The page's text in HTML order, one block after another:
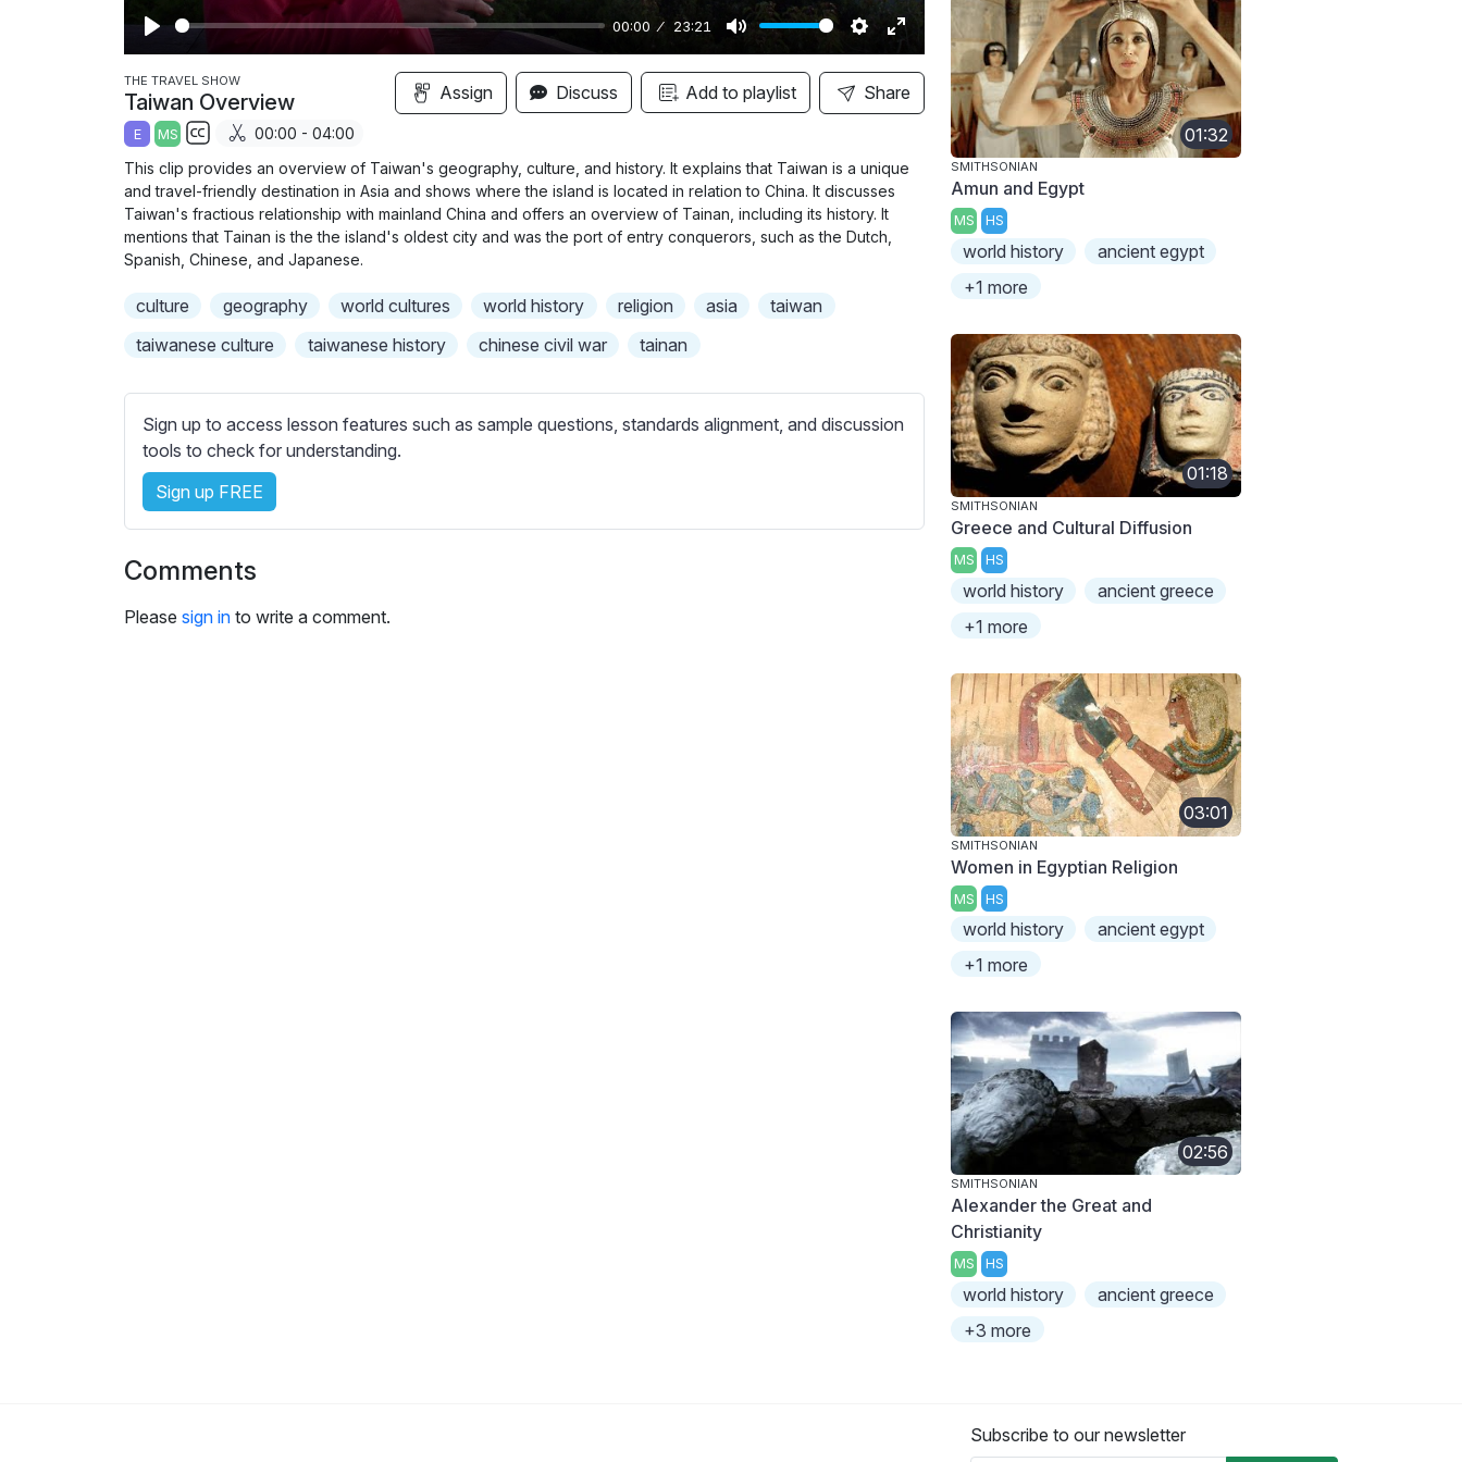
P
l
a
y
00:00 23:21
M
u
t
S
e
t
i
n
g
E
n
t
r
e
THE TRAVEL SHOW
Taiwan Overview
E MS
u
b
t
i
e
s
e
t
t
i
n
s
00:00 - 04:00
Assign Discuss Add to playlist Share
This clip provides an overview of Taiwan's geography, culture, and history. It explains that Taiwan is a unique
and travel-friendly destination in Asia and shows where the island is located in relation to China. It discusses
Taiwan's fractious relationship with mainland China and offers an overview of Tainan, including its history. It
mentions that Tainan is the the island's oldest city and was the port of entry conquerors, such as the Dutch,
Spanish, Chinese, and Japanese.
culture geography world cultures world history religion asia
taiwan
taiwanese culture
taiwanese history chinese civil war tainan
Sign up to access lesson features such as sample questions, standards alignment, and discussion
tools to check for understanding.
Sign up FREE
Comments
Please sign in to write a comment.
01:32
SMITHSONIAN
Amun and Egypt
MS HS
world history
ancient egypt
+1 more
01:18
SMITHSONIAN
Greece and Cultural Diffusion
MS HS
world history
ancient greece
+1 more
03:01
SMITHSONIAN
Women in Egyptian Religion
MS HS
world history
ancient egypt
+1 more
02:56
SMITHSONIAN
Alexander the Great and
Christianity
MS HS
world history
ancient greece
+3 more
Subscribe to our newsletter